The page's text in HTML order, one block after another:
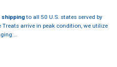
shippingto all 50 U.S. states served by
Treats arrive in peak condition, we utilize